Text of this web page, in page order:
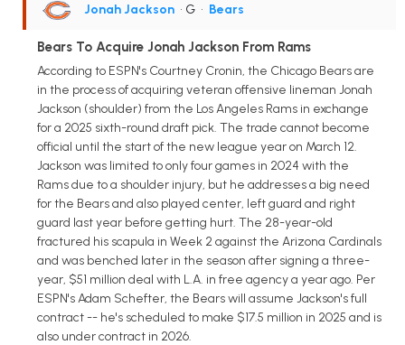
Jonah Jackson • G • Bears
Bears To Acquire Jonah Jackson From Rams
According to ESPN's Courtney Cronin, the Chicago Bears are
in the process of acquiring veteran offensive lineman Jonah
Jackson (shoulder) from the Los Angeles Rams in exchange
for a 2025 sixth-round draft pick. The trade cannot become
official until the start of the new league year on March 12.
Jackson was limited to only four games in 2024 with the
Rams due to a shoulder injury, but he addresses a big need
for the Bears and also played center, left guard and right
guard last year before getting hurt. The 28-year-old
fractured his scapula in Week 2 against the Arizona Cardinals
and was benched later in the season after signing a three-
year, $51 million deal with L.A. in free agency a year ago. Per
ESPN's Adam Schefter, the Bears will assume Jackson's full
contract -- he's scheduled to make $17.5 million in 2025 and is
also under contract in 2026.